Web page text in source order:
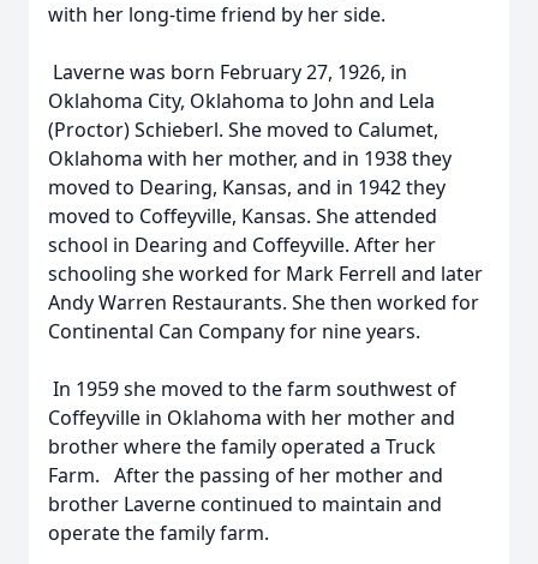
with her long-time friend by her side.
Laverne was born February 27, 1926, in
Oklahoma City, Oklahoma to John and Lela
(Proctor) Schieberl. She moved to Calumet,
Oklahoma with her mother, and in 1938 they
moved to Dearing, Kansas, and in 1942 they
moved to Coffeyville, Kansas. She attended
school in Dearing and Coffeyville. After her
schooling she worked for Mark Ferrell and later
Andy Warren Restaurants. She then worked for
Continental Can Company for nine years.
In 1959 she moved to the farm southwest of
Coffeyville in Oklahoma with her mother and
brother where the family operated a Truck
Farm. After the passing of her mother and
brother Laverne continued to maintain and
operate the family farm.